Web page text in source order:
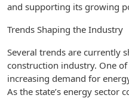
and supporting its growing
Trends Shaping the Industry
Several trends are currently
construction industry. One
increasing demand for
As the state’s energy sector